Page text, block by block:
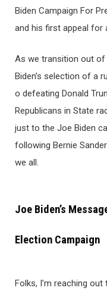
Biden Campaign For
and his first appeal for
As we transition out of
Biden’s selection of a
o defeating Donald
Republicans in State
just to the Joe Biden
following Bernie
we all.
Joe Biden’s
Election Campaign
Folks, I’m reaching